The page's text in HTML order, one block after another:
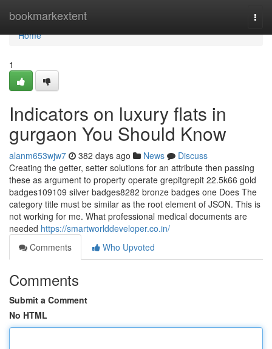
bookmarkextent
Home
Home
1
Indicators on luxury flats in
gurgaon You Should Know
alanm653wjw7 382 days ago News
Discuss
Creating the getter, setter solutions for an attribute then passing
these as argument to property operate grepitgrepit 22.5k66 gold
badges109109 silver badges8282 bronze badges one Does The
category title must be similar as the root element of JSON. This is
not working for me. What professional medical documents are
needed https://smartworlddeveloper.co.in/
Comments
Who Upvoted
Comments
Submit a Comment
No HTML